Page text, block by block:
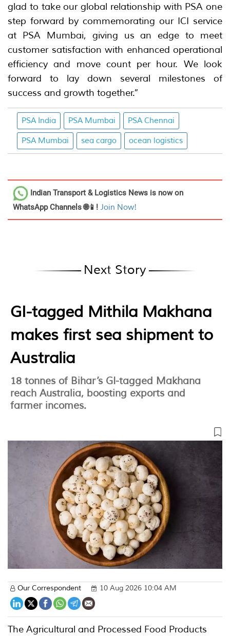
glad to take our global relationship with PSA one
step forward by commemorating our ICI service
at PSA Mumbai, giving us an edge to meet
customer satisfaction with enhanced operational
efficiency and move count per hour. We look
forward to lay down several milestones of
success and growth together.”
PSA India PSA Mumbai PSA Chennai
PSA Mumbai sea cargo ocean logistics
Indian Transport & Logistics News is now on
WhatsApp Channels 🌐📱! Join Now!
Next Story
GI-tagged Mithila Makhana
makes first sea shipment to
Australia
18 tonnes of Bihar’s GI-tagged Makhana
reach Australia, boosting exports and
farmer incomes.
Our Correspondent 10 Aug 2026 10:04 AM
The Agricultural and Processed Food Products